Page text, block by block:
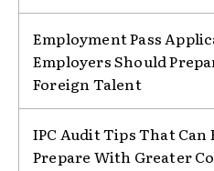
Employment Pass
Employers Should
Foreign Talent
IPC Audit Tips That
Prepare With Greater